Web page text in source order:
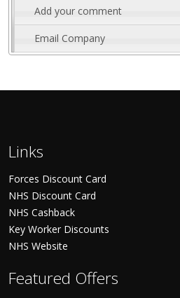
Add your comment
Email Company
Links
Forces Discount Card
NHS Discount Card
NHS Cashback
Key Worker Discounts
NHS Website
Featured Offers